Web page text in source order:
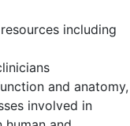
including
and anatomy,
involved in